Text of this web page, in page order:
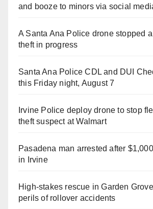
and booze to minors via social
A Santa Ana Police drone stopped
theft in progress
Santa Ana Police CDL and DUI
this Friday night, August 7
Irvine Police deploy drone to stop
theft suspect at Walmart
Pasadena man arrested after
in Irvine
High-stakes rescue in Garden
perils of rollover accidents